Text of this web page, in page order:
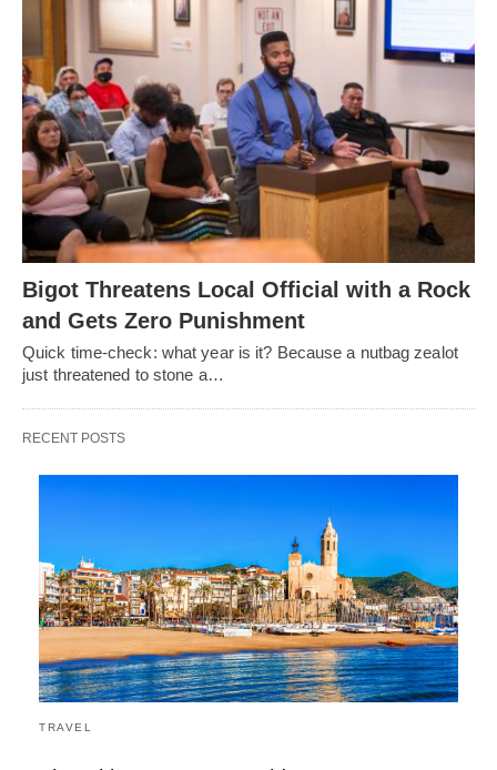
Bigot Threatens Local Official with a Rock
and Gets Zero Punishment
Quick time-check: what year is it? Because a nutbag zealot
just threatened to stone a…
RECENT POSTS
TRAVEL